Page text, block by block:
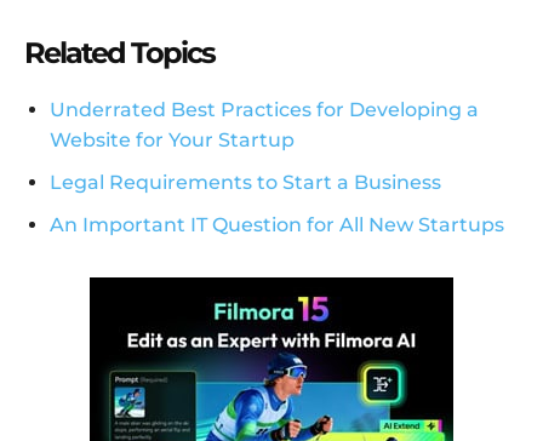
Related Topics
Underrated Best Practices for Developing a
Website for Your Startup
Legal Requirements to Start a Business
An Important IT Question for All New Startups